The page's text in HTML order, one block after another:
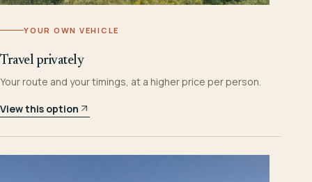
YOUR OWN VEHICLE
Travel privately
Your route and your timings, at a higher price per person.
View this option